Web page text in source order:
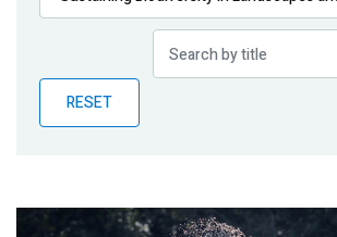
Publications
Partner News
RESET